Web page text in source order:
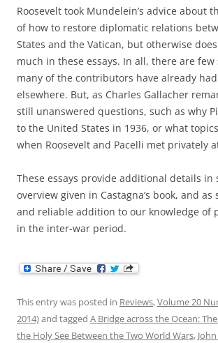
Roosevelt took Mundelein’s advice about
of how to restore diplomatic relations
States and the Vatican, but otherwise
much in these essays. In all, there are
many of the contributors have already
elsewhere. But, as Charles Gallacher
still unanswered questions, such as why
to the United States in 1936, or what
when Roosevelt and Pacelli met privately
These essays provide additional details in
overview given in Castagna’s book, and
and reliable addition to our knowledge of
in the inter-war period.
This entry was posted in Reviews,Volume 20
2014)and tagged A Bridge across the Ocean:
the Holy See Between the Two World Wars,